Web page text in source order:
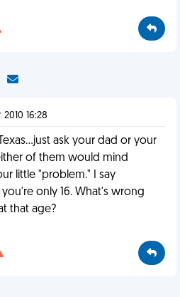
16:28
ask your dad or your
of them would mind
little "problem." I say
only 16. What's wrong
that age?